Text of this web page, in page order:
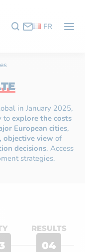
FR
in January 2025,
to explore the costs
European cities,
objective view of
decisions. Access
strategies.
RESULTS
04